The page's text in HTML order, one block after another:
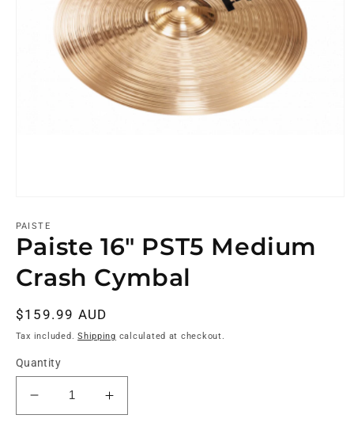
PAISTE
Paiste 16" PST5 Medium
Crash Cymbal
Regular
price
$159.99 AUD
Tax included.Shipping calculated at checkout.
Quantity
Decrease
quantity
Increase
quantity